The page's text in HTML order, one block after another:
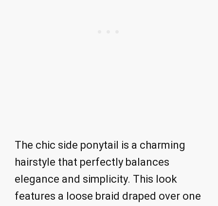
The chic side ponytail is a charming
hairstyle that perfectly balances
elegance and simplicity. This look
features a loose braid draped over one